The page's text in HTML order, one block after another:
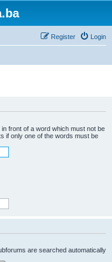
Login
Register
in front of a word which must not be
if only one of the words must be
are searched automatically